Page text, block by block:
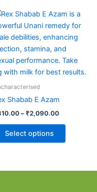
Shabab E Azam
–₹2,090.00
Price
₹310.00
through
₹2,090.00
Select options
This
product
has
multiple
variants.
The
the